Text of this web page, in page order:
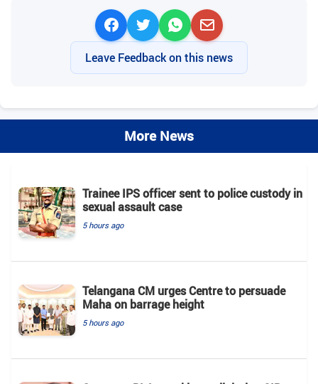
Leave Feedback on this news
More News
Trainee IPS officer sent to police custody in
sexual assault case
5 hours ago
Telangana CM urges Centre to persuade
Maha on barrage height
5 hours ago